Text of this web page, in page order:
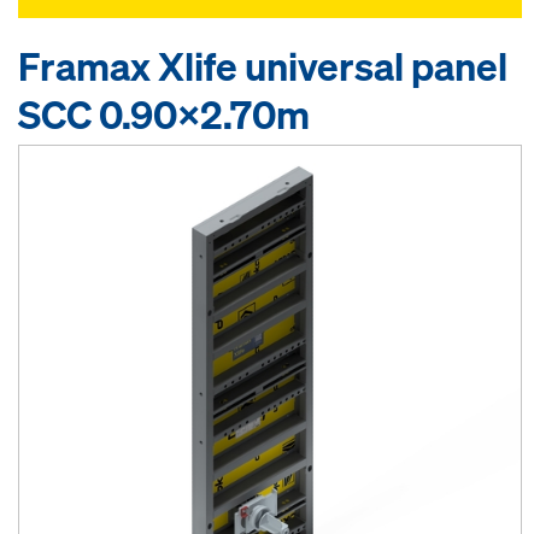
Framax Xlife universal panel
SCC 0.90x2.70m